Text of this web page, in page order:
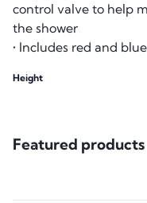
control valve to help
the shower
• Includes red and
Height
Featured products